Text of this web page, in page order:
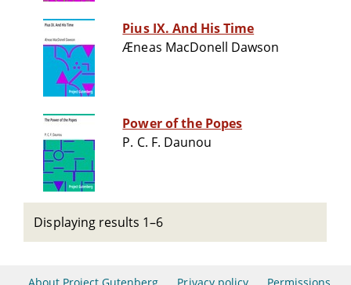
Pius IX. And His Time
Æneas MacDonell Dawson
Power of the Popes
P. C. F. Daunou
Displaying results 1–6